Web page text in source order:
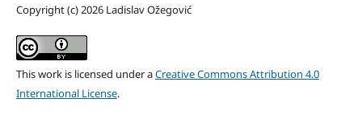
Copyright (c) 2026 Ladislav Ožegović
This work is licensed under aCreative Commons Attribution 4.0
International License.